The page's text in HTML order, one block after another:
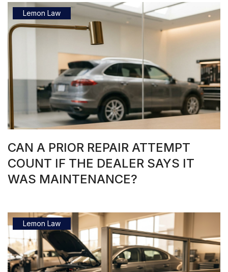
Lemon Law
CAN A PRIOR REPAIR ATTEMPT
COUNT IF THE DEALER SAYS IT
WAS MAINTENANCE?
Lemon Law